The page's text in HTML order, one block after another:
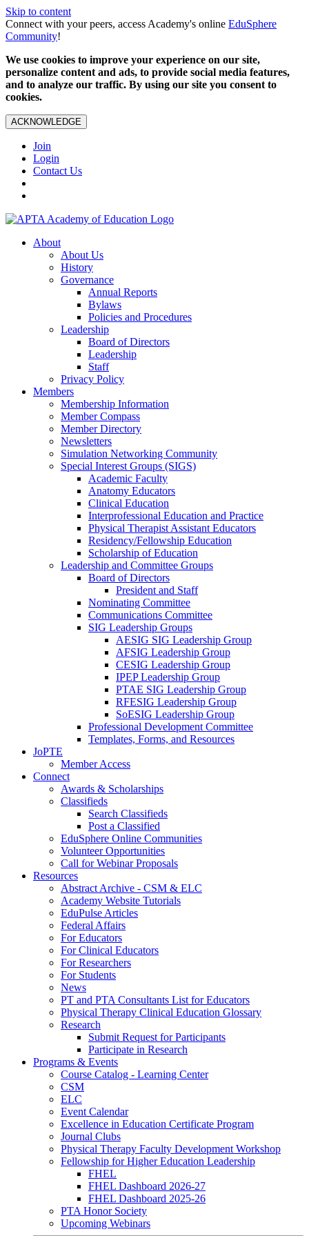
Skip to content
Connect with your peers, access Academy's online EduSphere
Community!
We use cookies to improve your experience on our site,
personalize content and ads, to provide social media features,
and to analyze our traffic. By using our site you consent to
cookies.
ACKNOWLEDGE
Join
Login
Contact Us
About
About Us
History
Governance
Annual Reports
Bylaws
Policies and Procedures
Leadership
Board of Directors
Leadership
Staff
Privacy Policy
Members
Membership Information
Member Compass
Member Directory
Newsletters
Simulation Networking Community
Special Interest Groups (SIGS)
Academic Faculty
Anatomy Educators
Clinical Education
Interprofessional Education and Practice
Physical Therapist Assistant Educators
Residency/Fellowship Education
Scholarship of Education
Leadership and Committee Groups
Board of Directors
President and Staff
Nominating Committee
Communications Committee
SIG Leadership Groups
AESIG SIG Leadership Group
AFSIG Leadership Group
CESIG Leadership Group
IPEP Leadership Group
PTAE SIG Leadership Group
RFESIG Leadership Group
SoESIG Leadership Group
Professional Development Committee
Templates, Forms, and Resources
JoPTE
Member Access
Connect
Awards & Scholarships
Classifieds
Search Classifieds
Post a Classified
EduSphere Online Communities
Volunteer Opportunities
Call for Webinar Proposals
Resources
Abstract Archive - CSM & ELC
Academy Website Tutorials
EduPulse Articles
Federal Affairs
For Educators
For Clinical Educators
For Researchers
For Students
News
PT and PTA Consultants List for Educators
Physical Therapy Clinical Education Glossary
Research
Submit Request for Participants
Participate in Research
Programs & Events
Course Catalog - Learning Center
CSM
ELC
Event Calendar
Excellence in Education Certificate Program
Journal Clubs
Physical Therapy Faculty Development Workshop
Fellowship for Higher Education Leadership
FHEL
FHEL Dashboard 2026-27
FHEL Dashboard 2025-26
PTA Honor Society
Upcoming Webinars